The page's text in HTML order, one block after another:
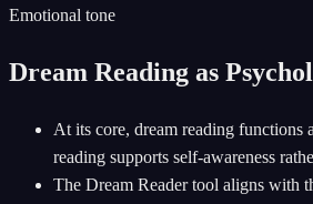
Emotional tone
Dream Reading as
At its core, dream reading functions
reading supports self-awareness
The Dream Reader tool aligns with